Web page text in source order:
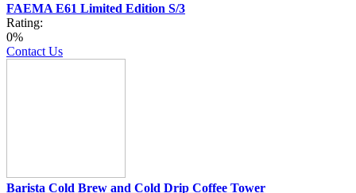
FAEMA E61 Limited Edition S/3
Rating:
0%
Contact Us
Barista Cold Brew and Cold Drip Coffee Tower